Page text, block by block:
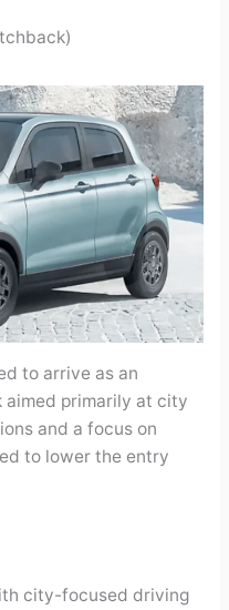
to arrive as an
primarily at city
and a focus on
to lower the entry
city-focused driving